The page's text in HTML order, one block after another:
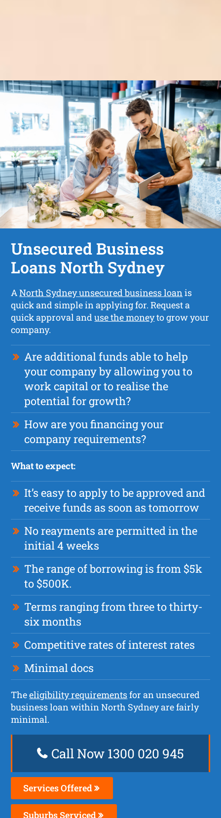
Unsecured Business
Loans North Sydney
ANorth Sydney unsecured business loanis
quick and simple in applying for. Request a
quick approval anduse the moneyto grow your
company.
Are additional funds able to help
your company by allowing you to
work capital or to realise the
potential for growth?
How are you financing your
company requirements?
What to expect:
It’s easy to apply to be approved and
receive funds as soon as tomorrow
No reayments are permitted in the
initial 4 weeks
The range of borrowing is from $5k
to $500K.
Terms ranging from three to thirty-
six months
Competitive rates of interest rates
Minimal docs
Theeligibility requirementsfor an unsecured
business loan within North Sydney are fairly
minimal.
Call Now 1300 020 945
Services Offered
Suburbs Serviced